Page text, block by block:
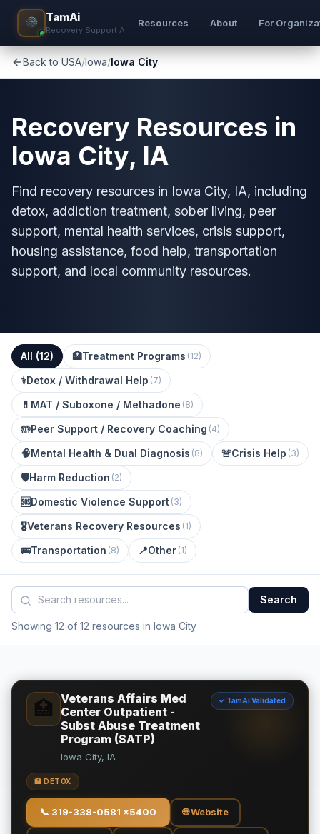
TamAi
Recovery Support AI
Resources About For
Back to USA/Iowa/Iowa City
Recovery Resources in
Iowa City, IA
Find recovery resources in Iowa City, IA, including
detox, addiction treatment, sober living, peer
support, mental health services, crisis support,
housing assistance, food help, transportation
support, and local community resources.
All (12) 🏥Treatment Programs (12)
⚕️Detox / Withdrawal Help (7)
💊 MAT / Suboxone / Methadone (8)
🤲Peer Support / Recovery Coaching (4)
🧠Mental Health & Dual Diagnosis (8) 🚨Crisis Help (3)
🛡️Harm Reduction (2)
🆘Domestic Violence Support (3)
🎖️Veterans Recovery Resources (1)
🚌Transportation (8) 📍Other (1)
Search
Showing 12 of 12 resources in Iowa City
🏥 Veterans Affairs Med
Center Outpatient -
Subst Abuse Treatment
Program (SATP)
✓ TamAi Validated
Iowa City, IA
🏥 DETOX
📞 319-338-0581 x5400 🌐 Website